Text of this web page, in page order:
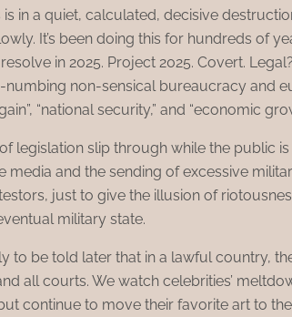
in a quiet, calculated, decisive
It’s been doing this for hundreds of
in 2025. Project 2025. Covert.
numbing non-sensical bureaucracy and
“national security,” and “economic
legislation slip through while the public
media and the sending of excessive
just to give the illusion of
military state.
to be told later that in a lawful country,
all courts. We watch celebrities’
continue to move their favorite art to